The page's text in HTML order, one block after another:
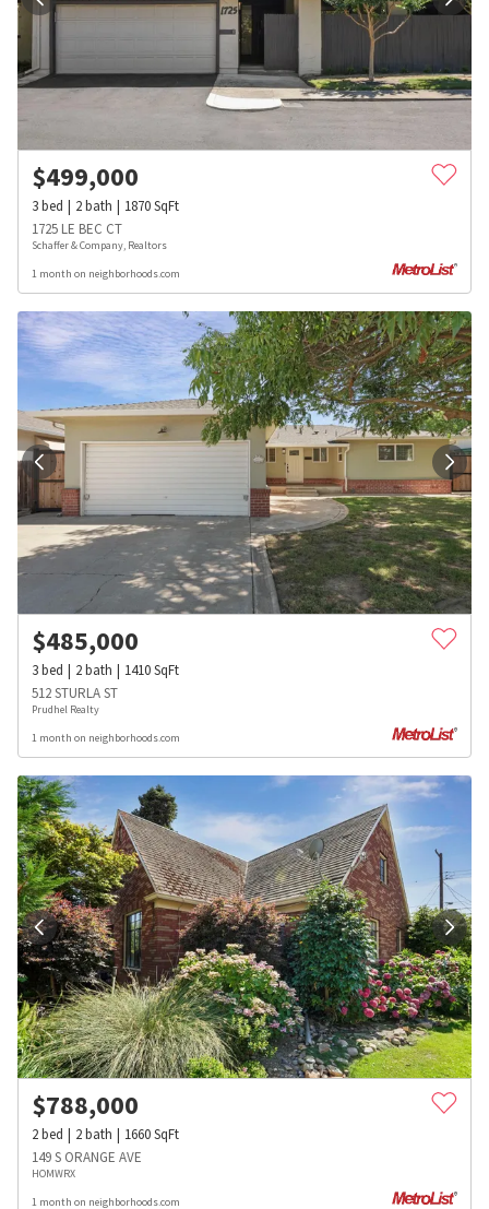
$499,000
3bed 2bath 1870SqFt
1725 LE BEC CT
Schaffer & Company, Realtors
1 month on neighborhoods.com
$485,000
3bed 2bath 1410SqFt
512 STURLA ST
Prudhel Realty
1 month on neighborhoods.com
$788,000
2bed 2bath 1660SqFt
149 S ORANGE AVE
HOMWRX
1 month on neighborhoods.com